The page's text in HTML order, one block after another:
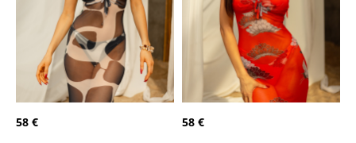
58 €
58 €